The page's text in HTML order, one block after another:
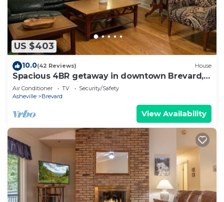
US $403
10.0(42 Reviews) House
Spacious 4BR getaway in downtown Brevard,
perfect for family adventures!
Air Conditioner TV
Security/Safety
Asheville
Brevard
View Availability